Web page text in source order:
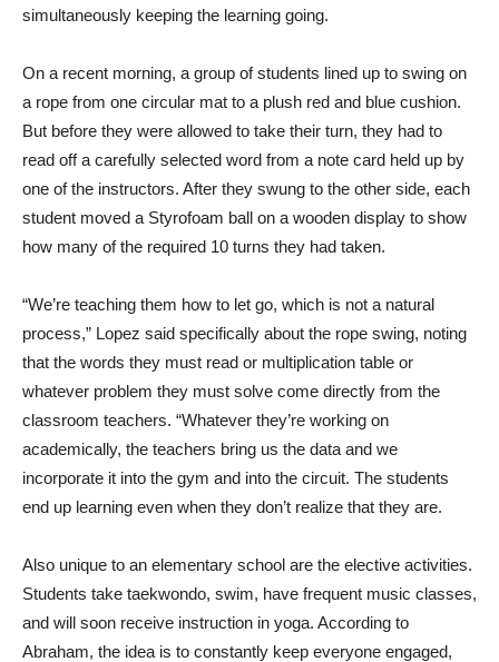
simultaneously keeping the learning going.
On a recent morning, a group of students lined up to swing on
a rope from one circular mat to a plush red and blue cushion.
But before they were allowed to take their turn, they had to
read off a carefully selected word from a note card held up by
one of the instructors. After they swung to the other side, each
student moved a Styrofoam ball on a wooden display to show
how many of the required 10 turns they had taken.
“We’re teaching them how to let go, which is not a natural
process,” Lopez said specifically about the rope swing, noting
that the words they must read or multiplication table or
whatever problem they must solve come directly from the
classroom teachers. “Whatever they’re working on
academically, the teachers bring us the data and we
incorporate it into the gym and into the circuit. The students
end up learning even when they don’t realize that they are.
Also unique to an elementary school are the elective activities.
Students take taekwondo, swim, have frequent music classes,
and will soon receive instruction in yoga. According to
Abraham, the idea is to constantly keep everyone engaged,